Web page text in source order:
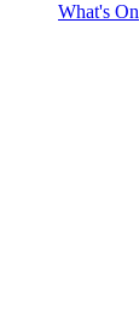
What's On